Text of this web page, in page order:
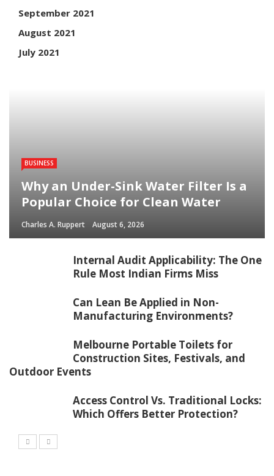
September 2021
August 2021
July 2021
BUSINESS
Why an Under-Sink Water Filter Is a
Popular Choice for Clean Water
Charles A. Ruppert August 6, 2026
Internal Audit Applicability: The One
Rule Most Indian Firms Miss
Can Lean Be Applied in Non-
Manufacturing Environments?
Melbourne Portable Toilets for
Construction Sites, Festivals, and
Outdoor Events
Access Control Vs. Traditional Locks:
Which Offers Better Protection?